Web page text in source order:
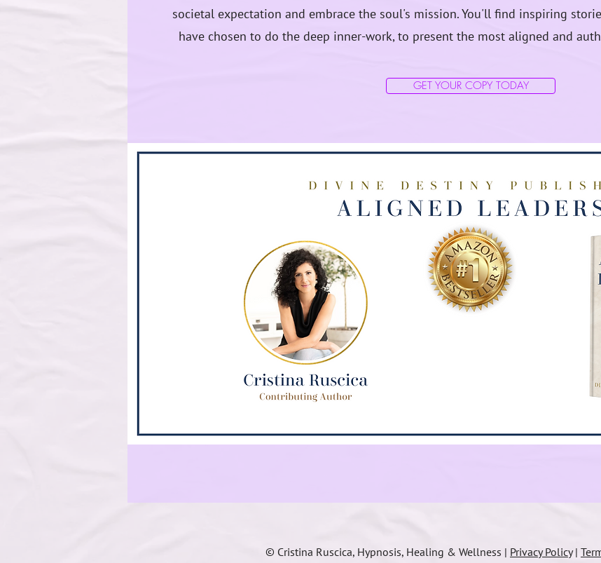
societal expectation and embrace the soul's mission. You'll find inspiring
have chosen to do the deep inner-work, to present the most aligned and
GET YOUR COPY TODAY
© Cristina Ruscica, Hypnosis, Healing & Wellness | Privacy Policy|